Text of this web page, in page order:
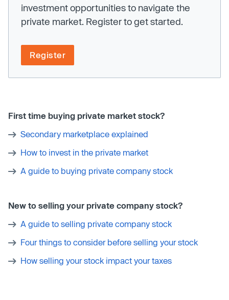
investment opportunities to navigate the
private market. Register to get started.
Register
First time buying private market stock?
Secondary marketplace explained
How to invest in the private market
A guide to buying private company stock
New to selling your private company stock?
A guide to selling private company stock
Four things to consider before selling your stock
How selling your stock impact your taxes